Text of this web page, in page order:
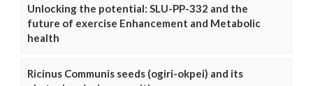
Unlocking the potential: SLU-PP-332 and the
future of exercise Enhancement and Metabolic
health
Ricinus Communis seeds (ogiri-okpei) and its